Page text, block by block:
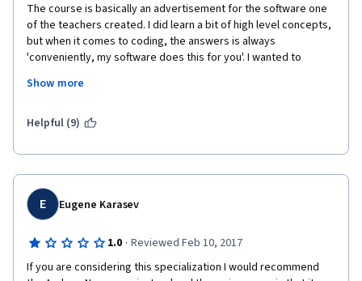
The course is basically an advertisement for the software one
of the teachers created. I did learn a bit of high level concepts,
but when it comes to coding, the answers is always
'conveniently, my software does this for you'. I wanted to
them.
I also was able to complete this 6 week paid course in a few
Stanford course taught by a co-founder of coursera, and it is
MUCH better! I recommend it to anyone!
Show more
Helpful (9)
E Eugene Karasev
1.0 · Reviewed Feb 10, 2017
If you are considering this specialization I would recommend